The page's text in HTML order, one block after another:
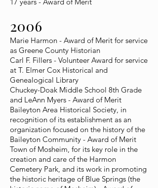
2006
Marie Harmon - Award of Merit for service
as Greene County Historian
Carl F. Fillers - Volunteer Award for service
at T. Elmer Cox Historical and
Genealogical Library
Chuckey-Doak Middle School 8th Grade
and LeAnn Myers - Award of Merit
Baileyton Area Historical Society, in
recognition of its establishment as an
organization focused on the history of the
Baileyton Community - Award of Merit
Town of Mosheim, for its key role in the
creation and care of the Harmon
Cemetery Park, and its work in promoting
the historic heritage of Blue Springs (the